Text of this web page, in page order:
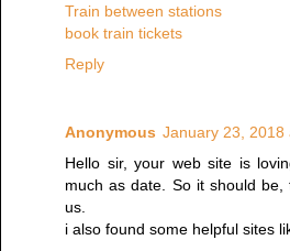
Train between stations
book train tickets
Reply
Anonymous January 23, 2018
Hello sir, your web site is
much as date. So it should
us.
i also found some helpful sites